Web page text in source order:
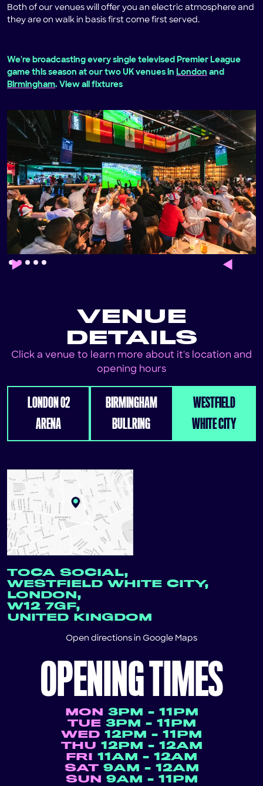
Slide 2 of 5.
Both of our venues will offer you an electric atmosphere and
they are on walk in basis first come first served.
We're broadcasting every single televised Premier League
game this season at our two UK venues in London and
Birmingham. View all fixtures
VENUE
DETAILS
Click a venue to learn more about it's location and
opening hours
LONDON 02
ARENA
BIRMINGHAM
BULLRING
WESTFIELD
WHITE CITY
TOCA SOCIAL,
WESTFIELD WHITE CITY,
LONDON,
W12 7GF,
UNITED KINGDOM
Open directions in Google Maps
OPENING TIMES
MON 3PM - 11PM
TUE 3PM - 11PM
WED 12PM - 11PM
THU 12PM - 12AM
FRI 11AM - 12AM
SAT 9AM - 12AM
SUN 9AM - 11PM